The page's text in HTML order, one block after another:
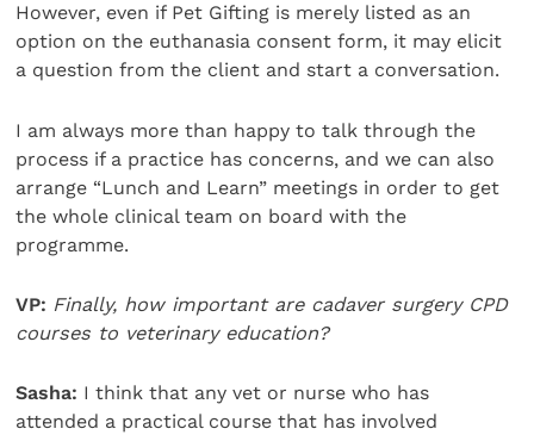
However, even if Pet Gifting is merely listed as an
option on the euthanasia consent form, it may elicit
a question from the client and start a conversation.
I am always more than happy to talk through the
process if a practice has concerns, and we can also
arrange “Lunch and Learn” meetings in order to get
the whole clinical team on board with the
programme.
VP: Finally, how important are cadaver surgery CPD
courses to veterinary education?
Sasha: I think that any vet or nurse who has
attended a practical course that has involved